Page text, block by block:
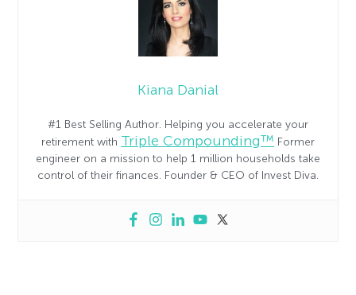
Kiana Danial
#1 Best Selling Author. Helping you accelerate your
retirement with Triple Compounding™ Former
engineer on a mission to help 1 million households take
control of their finances. Founder & CEO of Invest Diva.